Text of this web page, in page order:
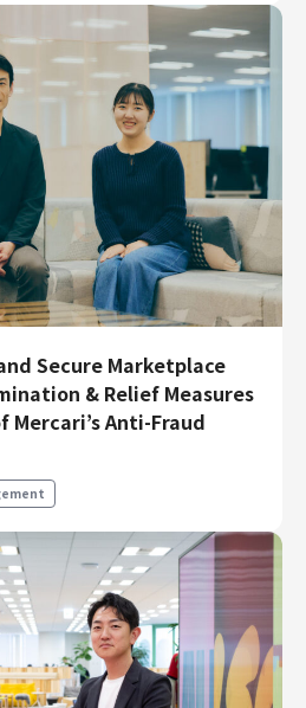
Secure Marketplace
& Relief Measures
Mercari’s Anti-Fraud